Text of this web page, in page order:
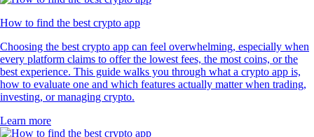
How to find the best crypto app
Choosing the best crypto app can feel overwhelming, especially when
every platform claims to offer the lowest fees, the most coins, or the
best experience. This guide walks you through what a crypto app is,
how to evaluate one and which features actually matter when trading,
investing, or managing crypto.
Learn more